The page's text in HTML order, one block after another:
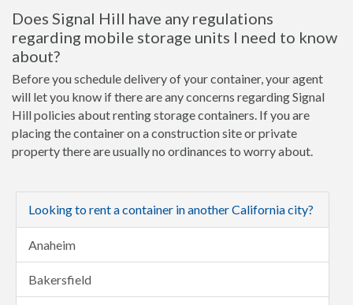
Does Signal Hill have any regulations
regarding mobile storage units I need to know
about?
Before you schedule delivery of your container, your agent
will let you know if there are any concerns regarding Signal
Hill policies about renting storage containers. If you are
placing the container on a construction site or private
property there are usually no ordinances to worry about.
Looking to rent a container in another California city?
Anaheim
Bakersfield